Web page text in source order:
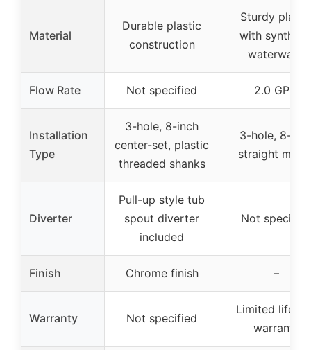
Material
Durable plastic
construction
Sturdy
with
waterways
Flow Rate Not specified 2.0 GPM
Installation
Type
3-hole, 8-inch
center-set, plastic
threaded shanks
3-hole, 8-
straight
Diverter
Pull-up style tub
spout diverter
included
Not specified
Finish Chrome finish –
Warranty Not specified
Limited
warranty